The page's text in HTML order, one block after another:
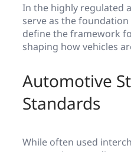
In the highly regulated
serve as the
define the framework
shaping how vehicles
Automotive
Standards
While often used